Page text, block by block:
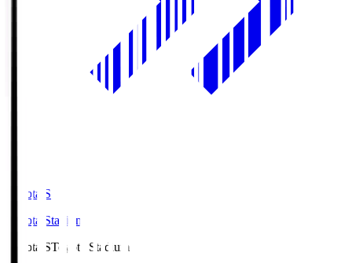
Toyota.S
Toyota Stadium
Toyota.SToyota Stadium